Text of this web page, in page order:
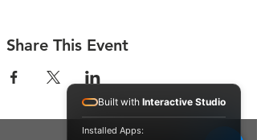
Share This Event
Built with Interactive Studio
Installed Apps: